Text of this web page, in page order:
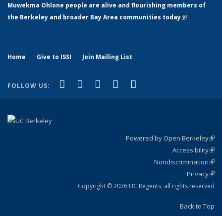
Muwekma Ohlone people are alive and flourishing members of
the Berkeley and broader Bay Area communities today(link is
Home Give to ISSI Join Mailing List
FOLLOW US: Facebook
(link is external)
LinkedIn
(link is external)
YouTube
(link is external)
Instagram
(link is external)
Powered by Open Berkeley
Accessibility
Nondiscrimination
Privacy
Copyright © 2026 UC Regents; all rights reserved
Back to Top